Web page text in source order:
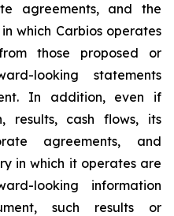
agreements, and the
which Carbios operates
those proposed or
looking statements
In addition, even if
results, cash flows, its
agreements, and
in which it operates are
looking information
such results or